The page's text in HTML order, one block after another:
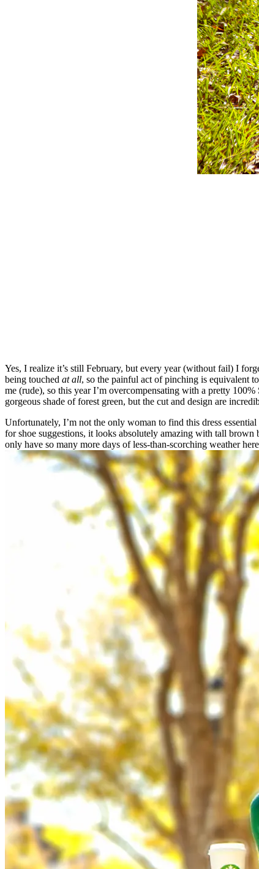
Yes, I realize it’s still February, but every year (without fail) I
being touched at all, so the painful act of pinching is equivalent
me (rude), so this year I’m overcompensating with a pretty
gorgeous shade of forest green, but the cut and design are
Unfortunately, I’m not the only woman to find this dress
for shoe suggestions, it looks absolutely amazing with tall brown
only have so many more days of less-than-scorching weather